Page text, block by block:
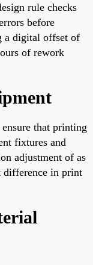
rule checks
before
a digital offset of
of rework
that printing
fixtures and
adjustment of as
difference in print